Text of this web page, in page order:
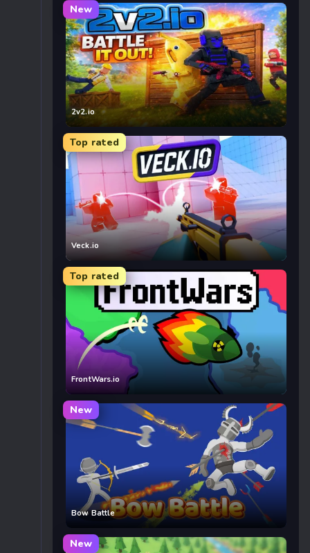
New
2v2.io
Top rated
Veck.io
Top rated
FrontWars.io
New
Bow Battle
New